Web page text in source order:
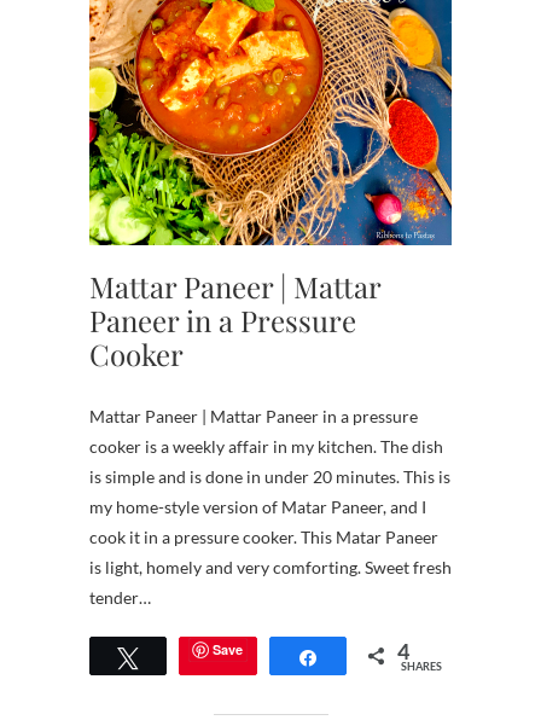
Mattar Paneer | Mattar
Paneer in a Pressure
Cooker
Mattar Paneer | Mattar Paneer in a pressure
cooker is a weekly affair in my kitchen. The dish
is simple and is done in under 20 minutes. This is
my home-style version of Matar Paneer, and I
cook it in a pressure cooker. This Matar Paneer
is light, homely and very comforting. Sweet fresh
tender…
Tweet Save Share 4
SHARES